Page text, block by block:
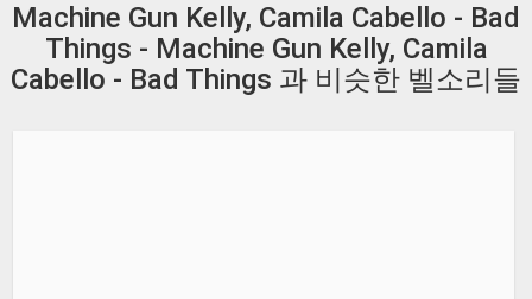
Machine Gun Kelly, Camila Cabello - Bad
Things - Machine Gun Kelly, Camila
Cabello - Bad Things 과 비슷한 벨소리들